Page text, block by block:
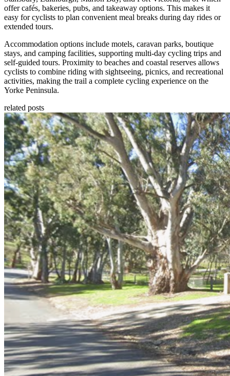
offer cafés, bakeries, pubs, and takeaway options. This makes it
easy for cyclists to plan convenient meal breaks during day rides or
extended tours.
Accommodation options include motels, caravan parks, boutique
stays, and camping facilities, supporting multi-day cycling trips and
self-guided tours. Proximity to beaches and coastal reserves allows
cyclists to combine riding with sightseeing, picnics, and recreational
activities, making the trail a complete cycling experience on the
Yorke Peninsula.
related posts